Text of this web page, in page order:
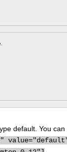
default. You